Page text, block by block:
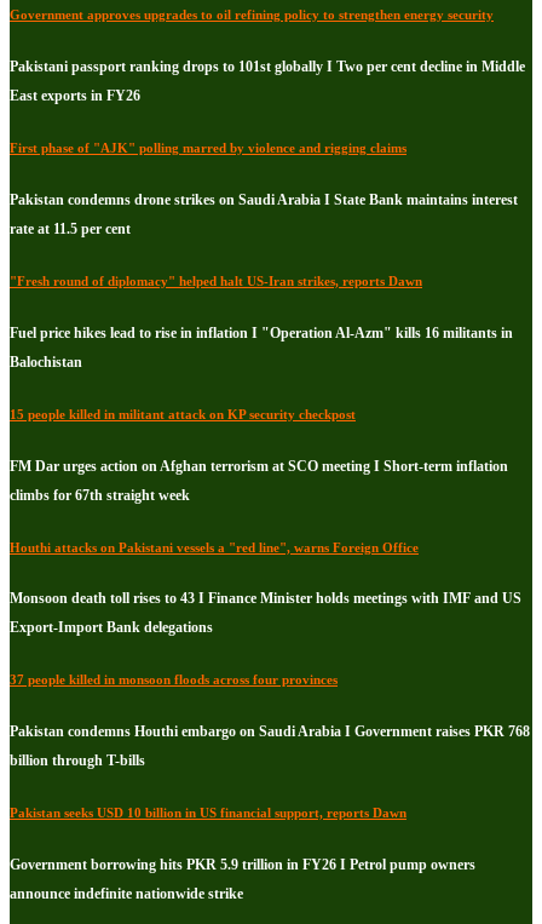
Government approves upgrades to oil refining policy to strengthen energy security
Pakistani passport ranking drops to 101st globally I Two per cent decline in Middle
East exports in FY26
First phase of "AJK" polling marred by violence and rigging claims
Pakistan condemns drone strikes on Saudi Arabia I State Bank maintains interest
rate at 11.5 per cent
"Fresh round of diplomacy" helped halt US-Iran strikes, reports Dawn
Fuel price hikes lead to rise in inflation I "Operation Al-Azm" kills 16 militants in
Balochistan
15 people killed in militant attack on KP security checkpost
FM Dar urges action on Afghan terrorism at SCO meeting I Short-term inflation
climbs for 67th straight week
Houthi attacks on Pakistani vessels a "red line", warns Foreign Office
Monsoon death toll rises to 43 I Finance Minister holds meetings with IMF and US
Export-Import Bank delegations
37 people killed in monsoon floods across four provinces
Pakistan condemns Houthi embargo on Saudi Arabia I Government raises PKR 768
billion through T-bills
Pakistan seeks USD 10 billion in US financial support, reports Dawn
Government borrowing hits PKR 5.9 trillion in FY26 I Petrol pump owners
announce indefinite nationwide strike